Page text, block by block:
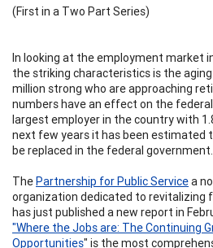
(First in a Two Part Series)
In looking at the employment market
the striking characteristics is the
million strong who are approaching
numbers have an effect on the
largest employer in the country with
next few years it has been estimated
be replaced in the federal government.
ThePartnership for Public Servicea
organization dedicated to revitalizing
has just published a new report in
"Where the Jobs are: The Continuing
Opportunities" is the most